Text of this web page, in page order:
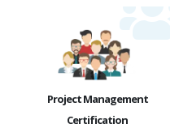
Project Management
Certification